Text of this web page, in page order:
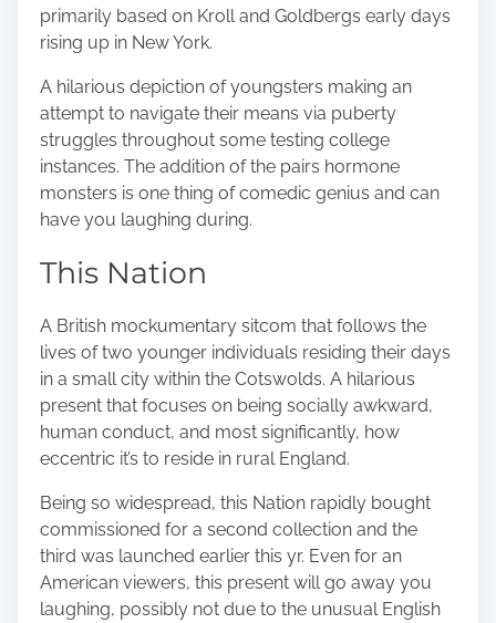
primarily based on Kroll and Goldbergs early days
rising up in New York.
A hilarious depiction of youngsters making an
attempt to navigate their means via puberty
struggles throughout some testing college
instances. The addition of the pairs hormone
monsters is one thing of comedic genius and can
have you laughing during.
This Nation
A British mockumentary sitcom that follows the
lives of two younger individuals residing their days
in a small city within the Cotswolds. A hilarious
present that focuses on being socially awkward,
human conduct, and most significantly, how
eccentric it’s to reside in rural England.
Being so widespread, this Nation rapidly bought
commissioned for a second collection and the
third was launched earlier this yr. Even for an
American viewers, this present will go away you
laughing, possibly not due to the unusual English